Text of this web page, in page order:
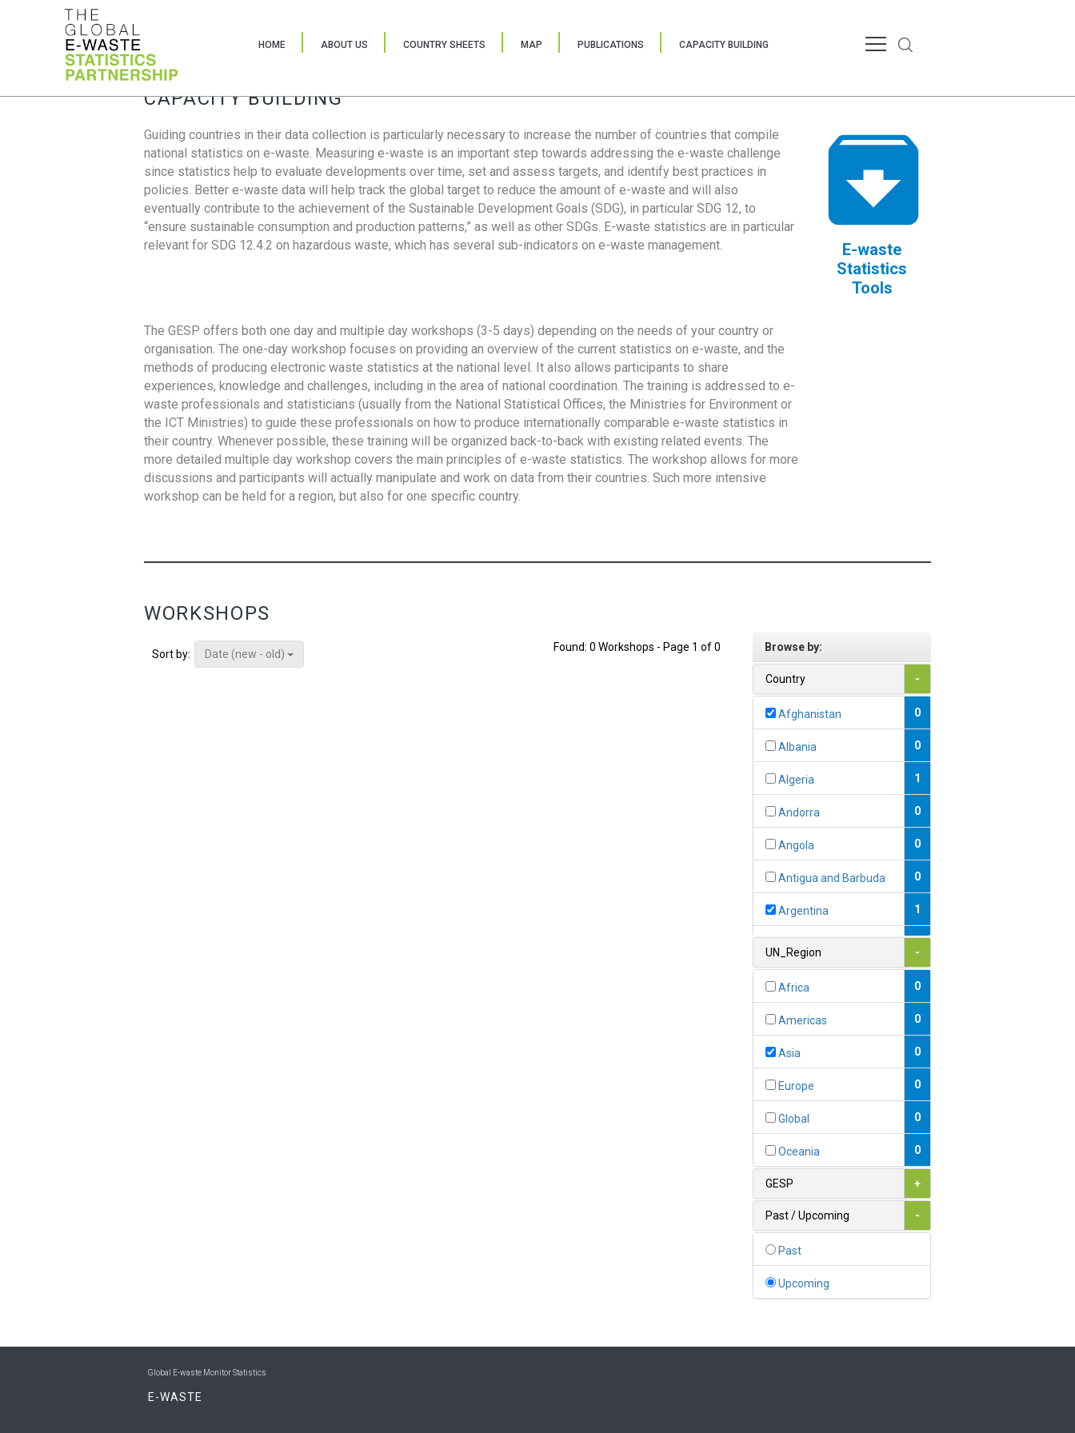
HOME ABOUT US COUNTRY SHEETS MAP PUBLICATIONS CAPACITY BUILDING
CAPACITY BUILDING
Guiding countries in their data collection is particularly necessary to increase the number of countries that compile
national statistics on e-waste. Measuring e-waste is an important step towards addressing the e-waste challenge
since statistics help to evaluate developments over time, set and assess targets, and identify best practices in
policies. Better e-waste data will help track the global target to reduce the amount of e-waste and will also
eventually contribute to the achievement of the Sustainable Development Goals (SDG), in particular SDG 12, to
“ensure sustainable consumption and production patterns,” as well as other SDGs. E-waste statistics are in particular
relevant for SDG 12.4.2 on hazardous waste, which has several sub-indicators on e-waste management.
E-waste
Statistics
Tools
The GESP offers both one day and multiple day workshops (3-5 days) depending on the needs of your country or
organisation. The one-day workshop focuses on providing an overview of the current statistics on e-waste, and the
methods of producing electronic waste statistics at the national level. It also allows participants to share
experiences, knowledge and challenges, including in the area of national coordination. The training is addressed to e-
waste professionals and statisticians (usually from the National Statistical Offices, the Ministries for Environment or
the ICT Ministries) to guide these professionals on how to produce internationally comparable e-waste statistics in
their country. Whenever possible, these training will be organized back-to-back with existing related events. The
more detailed multiple day workshop covers the main principles of e-waste statistics. The workshop allows for more
discussions and participants will actually manipulate and work on data from their countries. Such more intensive
workshop can be held for a region, but also for one specific country.
WORKSHOPS
Sort by: Date (new - old)
Found: 0 Workshops - Page 1 of 0 Browse by:
Country -
Afghanistan 0
Albania 0
Algeria 1
Andorra 0
Angola 0
Antigua and Barbuda 0
Argentina 1
1
0
1
0
0
0
UN_Region -
Africa 0
Americas 0
Asia 0
Europe 0
Global 0
Oceania 0
GESP +
Past / Upcoming -
Past
Upcoming
Global E-waste Monitor Statistics
E-WASTE